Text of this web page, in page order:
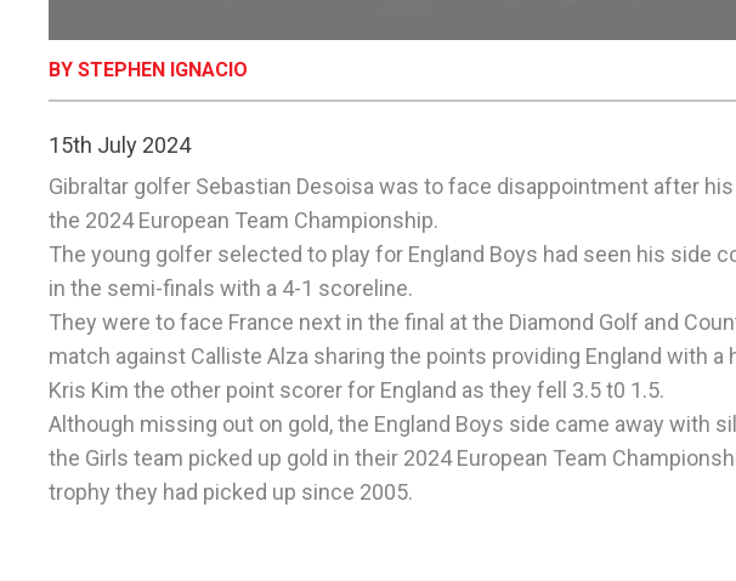
BY STEPHEN IGNACIO
15th July 2024
Gibraltar golfer Sebastian Desoisa was to face disappointment after
the 2024 European Team Championship.
The young golfer selected to play for England Boys had seen his side
in the semi-finals with a 4-1 scoreline.
They were to face France next in the final at the Diamond Golf and
match against Calliste Alza sharing the points providing England with a
Kris Kim the other point scorer for England as they fell 3.5 t0 1.5.
Although missing out on gold, the England Boys side came away with
the Girls team picked up gold in their 2024 European Team
trophy they had picked up since 2005.